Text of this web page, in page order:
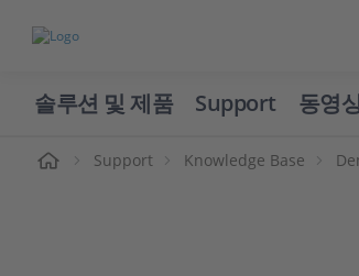
솔루션 및 제품 Support 동영
Support Knowledge Base